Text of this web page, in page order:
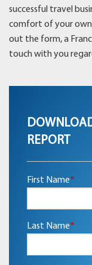
successful travel
comfort of your own
out the form, a
touch with you
REPORT
First Name*
Last Name*